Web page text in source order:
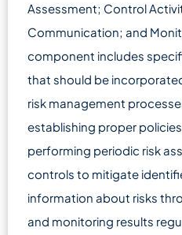
Assessment; Control
Communication; and
component includes
that should be
risk management
establishing proper
performing periodic risk
controls to mitigate
information about risks
and monitoring results